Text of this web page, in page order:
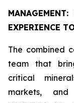
EXPERIENCE
The combined
team that
critical
markets,